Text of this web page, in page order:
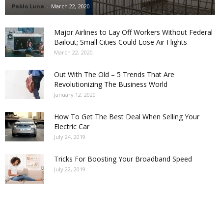
Pablo Luna - March 22, 2020
Major Airlines to Lay Off Workers Without Federal
Bailout; Small Cities Could Lose Air Flights
March 22, 2020
Out With The Old – 5 Trends That Are
Revolutionizing The Business World
January 12, 2020
How To Get The Best Deal When Selling Your
Electric Car
July 24, 2019
Tricks For Boosting Your Broadband Speed
July 22, 2019